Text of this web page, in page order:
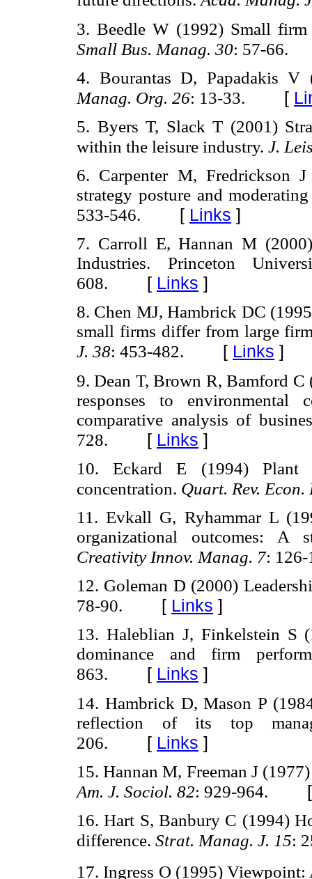
3. Beedle W (1992) Small
Small Bus. Manag. 30: 57-66.
4. Bourantas D, Papadakis V
Manag. Org. 26: 13-33. [
5. Byers T, Slack T (2001)
within the leisure industry. J.
6. Carpenter M, Fredrickson
strategy posture and
533-546. [ Links ]
7. Carroll E, Hannan M
Industries. Princeton
608. [ Links ]
8. Chen MJ, Hambrick DC
small firms differ from large
J. 38: 453-482. [ Links ]
9. Dean T, Brown R, Bamford
responses to environmental
comparative analysis of
728. [ Links ]
10. Eckard E (1994) Plant
concentration. Quart. Rev.
11. Evkall G, Ryhammar L
organizational outcomes: A
Creativity Innov. Manag. 7: 126-
12. Goleman D (2000)
78-90. [ Links ]
13. Haleblian J, Finkelstein S
dominance and firm
863. [ Links ]
14. Hambrick D, Mason P
reflection of its top
206. [ Links ]
15. Hannan M, Freeman J
Am. J. Sociol. 82: 929-964.
16. Hart S, Banbury C (1994)
difference. Strat. Manag. J. 15:
17. Ingress O (1995) Viewpoint: